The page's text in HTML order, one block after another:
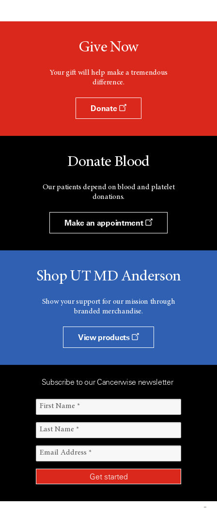
Give Now
Your gift will help make a tremendous
difference.
Donate
Donate Blood
Our patients depend on blood and platelet
donations.
Make an appointment
Shop UT MD Anderson
Show your support for our mission through
branded merchandise.
View products
Subscribe to our Cancerwise newsletter